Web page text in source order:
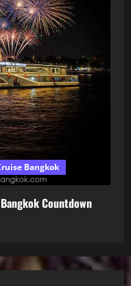
Bangkok
Countdown